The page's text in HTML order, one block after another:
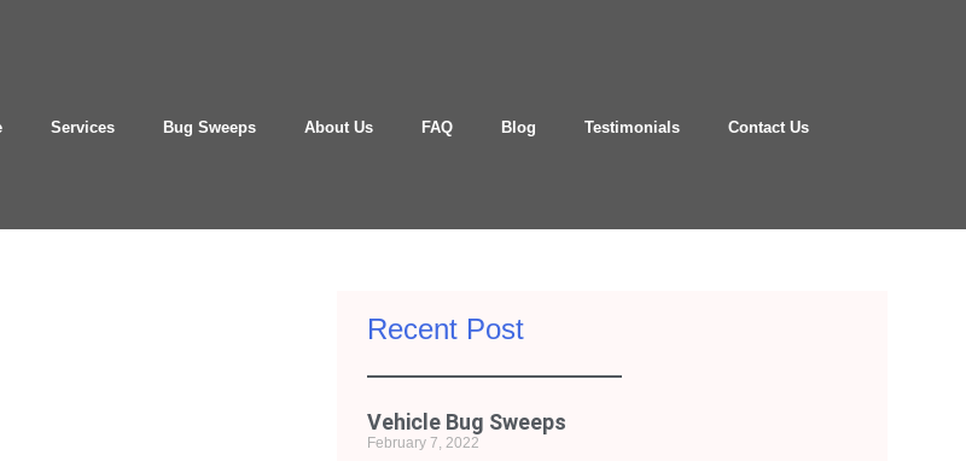
Services Bug Sweeps About Us FAQ Blog Testimonials Contact Us
Recent Post
Vehicle Bug Sweeps
February 7, 2022